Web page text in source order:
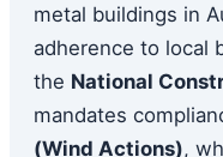
metal buildings in
adherence to local
the National
mandates
(Wind Actions),